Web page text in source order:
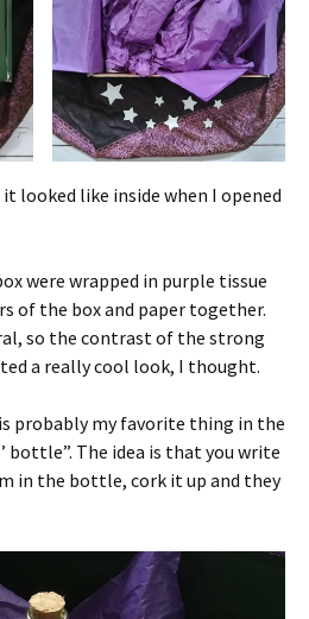
it looked like inside when I opened
were wrapped in purple tissue
of the box and paper together.
so the contrast of the strong
a really cool look, I thought.
probably my favorite thing in the
bottle”. The idea is that you write
in the bottle, cork it up and they